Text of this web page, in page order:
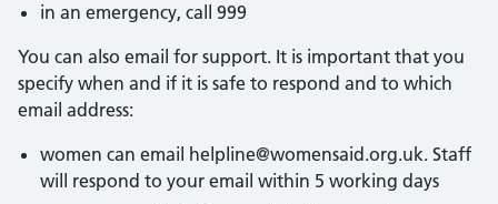
in an emergency, call 999
You can also email for support. It is important that you
specify when and if it is safe to respond and to which
email address:
women can email helpline@womensaid.org.uk. Staff
will respond to your email within 5 working days